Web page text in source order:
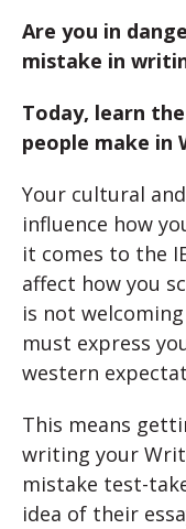
Are you in
mistake in
Today, learn
people make in
Your cultural
influence how
it comes to the
affect how you
is not
must express
western
This means
writing your
mistake test-
idea of their